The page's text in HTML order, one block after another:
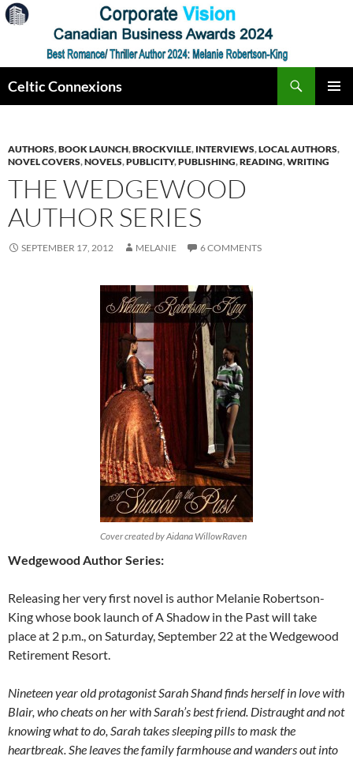
Skip
to
Celtic Connexions
AUTHORS,BOOK LAUNCH,BROCKVILLE, INTERVIEWS,LOCAL AUTHORS,
NOVEL COVERS,NOVELS,PUBLICITY,PUBLISHING,READING,WRITING
THE WEDGEWOOD
AUTHOR SERIES
SEPTEMBER 17, 2012 MELANIE 6 COMMENTS
Cover created by Aidana WillowRaven
Wedgewood Author Series:
Releasing her very first novel is author Melanie Robertson-
King whose book launch of A Shadow in the Past will take
place at 2 p.m., on Saturday, September 22 at the Wedgewood
Retirement Resort.
Nineteen year old protagonist Sarah Shand finds herself in love with
Blair, who cheats on her with Sarah’s best friend. Distraught and not
knowing what to do, Sarah takes sleeping pills to mask the
heartbreak. She leaves the family farmhouse and wanders out into